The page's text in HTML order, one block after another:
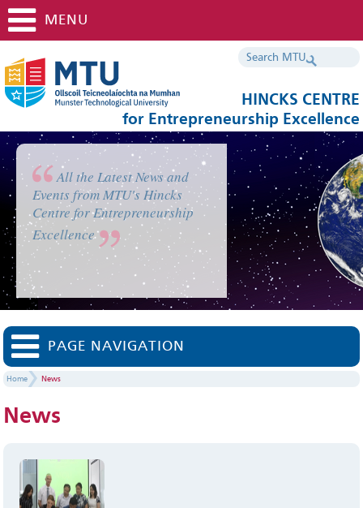
HINCKS CENTRE
for Entrepreneurship Excellence
MENU
All the Latest News and
Events from MTU's Hincks
Centre for Entrepreneurship
Excellence
PAGE NAVIGATION
Home News
News